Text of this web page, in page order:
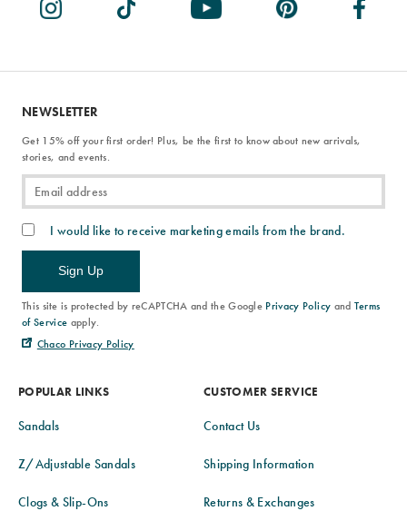
POPULAR LINKS
Sandals
Z/Adjustable Sandals
Clogs & Slip-Ons
CUSTOMER SERVICE
Contact Us
Shipping Information
Returns & Exchanges
NEWSLETTER
Get 15% off your first order! Plus, be the first to know about new arrivals,
stories, and events.
I would like to receive marketing emails from the brand.
Sign Up
This site is protected by reCAPTCHA and the Google Privacy Policy and Terms
of Service apply.
Chaco Privacy Policy